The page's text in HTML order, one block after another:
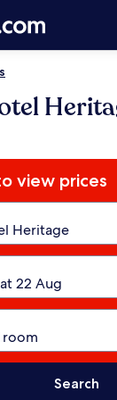
view prices
Search